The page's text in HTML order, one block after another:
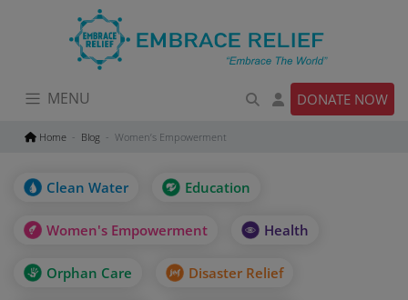
MENU DONATE NOW
Home Blog Women’s Empowerment
Clean Water Education
Women's Empowerment Health
Orphan Care Disaster Relief